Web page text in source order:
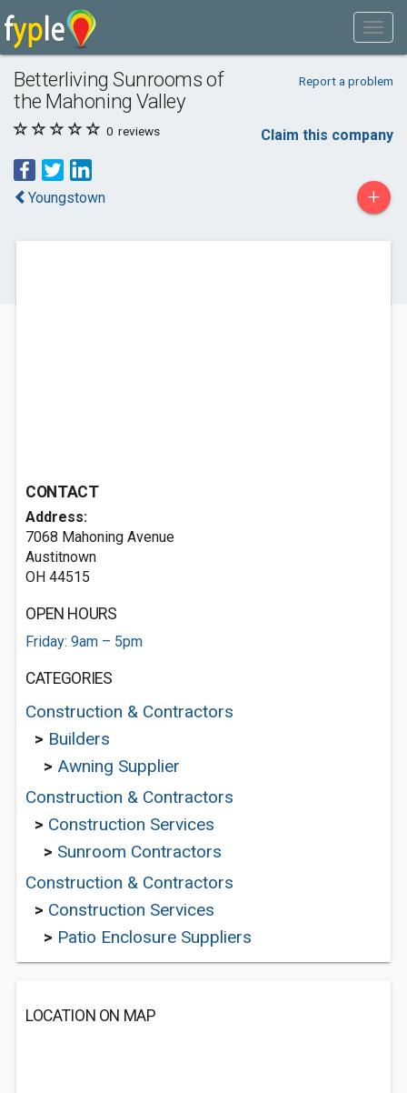
Betterliving Sunrooms of
the Mahoning Valley
Report a problem
0 reviews Claim this company
Youngstown +
CONTACT
Address:
7068 Mahoning Avenue
Austitnown
OH 44515
OPEN HOURS
Friday: 9am – 5pm
CATEGORIES
Construction & Contractors
> Builders
> Awning Supplier
Construction & Contractors
> Construction Services
> Sunroom Contractors
Construction & Contractors
> Construction Services
> Patio Enclosure Suppliers
LOCATION ON MAP